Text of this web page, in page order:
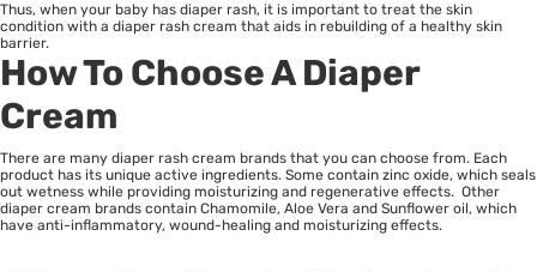
Thus, when your baby has diaper rash, it is important to treat the skin
condition with a diaper rash cream that aids in rebuilding of a healthy skin
barrier.
How To Choose A Diaper
Cream
There are many diaper rash cream brands that you can choose from. Each
product has its unique active ingredients. Some contain zinc oxide, which seals
out wetness while providing moisturizing and regenerative effects. Other
diaper cream brands contain Chamomile, Aloe Vera and Sunflower oil, which
have anti-inflammatory, wound-healing and moisturizing effects.